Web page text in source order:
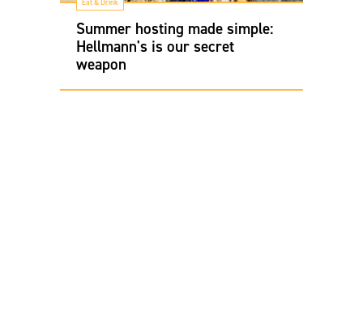
Summer hosting made simple:
Hellmann's is our secret
weapon